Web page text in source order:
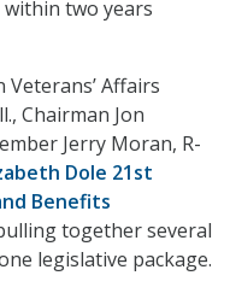
two years
Affairs
Chairman Jon
Jerry Moran, R-
Dole 21st
Benefits
together several
legislative package.